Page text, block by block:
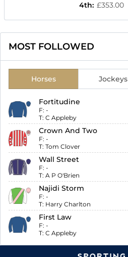
4th: £353.00
MOST FOLLOWED
Horses Jockeys
Fortitudine
F: -
T: C Appleby
Crown And Two
F: -
T: Tom Clover
Wall Street
F: -
T: A P O'Brien
Najidi Storm
F: -
T: Harry Charlton
First Law
F: -
T: C Appleby